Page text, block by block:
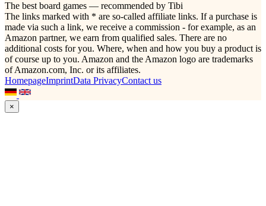
The best board games — recommended by Tibi
The links marked with * are so-called affiliate links. If a purchase is
made via such a link, we receive a commission - for example, as an
Amazon partner, we earn from qualified sales. There are no
additional costs for you. Where, when and how you buy a product is
of course up to you. Amazon and the Amazon logo are trademarks
of Amazon.com, Inc. or its affiliates.
HomepageImprintData PrivacyContact us
×